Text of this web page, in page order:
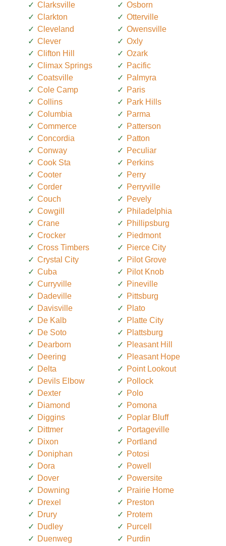
Clarksville
Clarkton
Cleveland
Clever
Clifton Hill
Climax Springs
Coatsville
Cole Camp
Collins
Columbia
Commerce
Concordia
Conway
Cook Sta
Cooter
Corder
Couch
Cowgill
Crane
Crocker
Cross Timbers
Crystal City
Cuba
Curryville
Dadeville
Davisville
De Kalb
De Soto
Dearborn
Deering
Delta
Devils Elbow
Dexter
Diamond
Diggins
Dittmer
Dixon
Doniphan
Dora
Dover
Downing
Drexel
Drury
Dudley
Duenweg
Osborn
Otterville
Owensville
Oxly
Ozark
Pacific
Palmyra
Paris
Park Hills
Parma
Patterson
Patton
Peculiar
Perkins
Perry
Perryville
Pevely
Philadelphia
Phillipsburg
Piedmont
Pierce City
Pilot Grove
Pilot Knob
Pineville
Pittsburg
Plato
Platte City
Plattsburg
Pleasant Hill
Pleasant Hope
Point Lookout
Pollock
Polo
Pomona
Poplar Bluff
Portageville
Portland
Potosi
Powell
Powersite
Prairie Home
Preston
Protem
Purcell
Purdin